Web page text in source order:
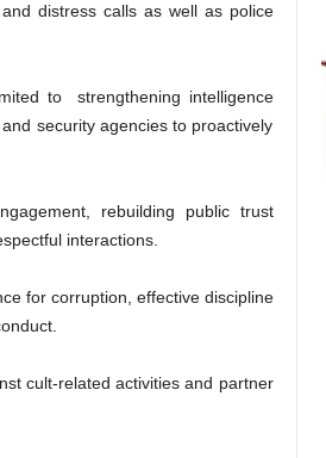
distress calls as well as police
to strengthening intelligence
security agencies to proactively
rebuilding public trust
interactions.
for corruption, effective discipline
cult-related activities and partner